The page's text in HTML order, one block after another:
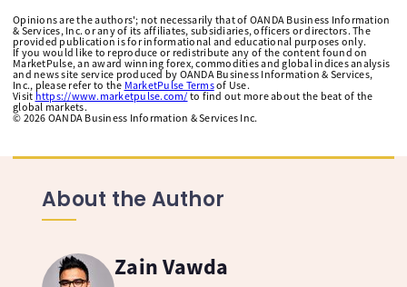
Opinions are the authors'; not necessarily that of OANDA Business Information
& Services, Inc. or any of its affiliates, subsidiaries, officers or directors. The
provided publication is for informational and educational purposes only.
If you would like to reproduce or redistribute any of the content found on
MarketPulse, an award winning forex, commodities and global indices analysis
and news site service produced by OANDA Business Information & Services,
Inc., please refer to the MarketPulse Termsof Use.
Visit https://www.marketpulse.com/ to find out more about the beat of the
global markets.
© 2026 OANDA Business Information & Services Inc.
About the Author
Zain Vawda